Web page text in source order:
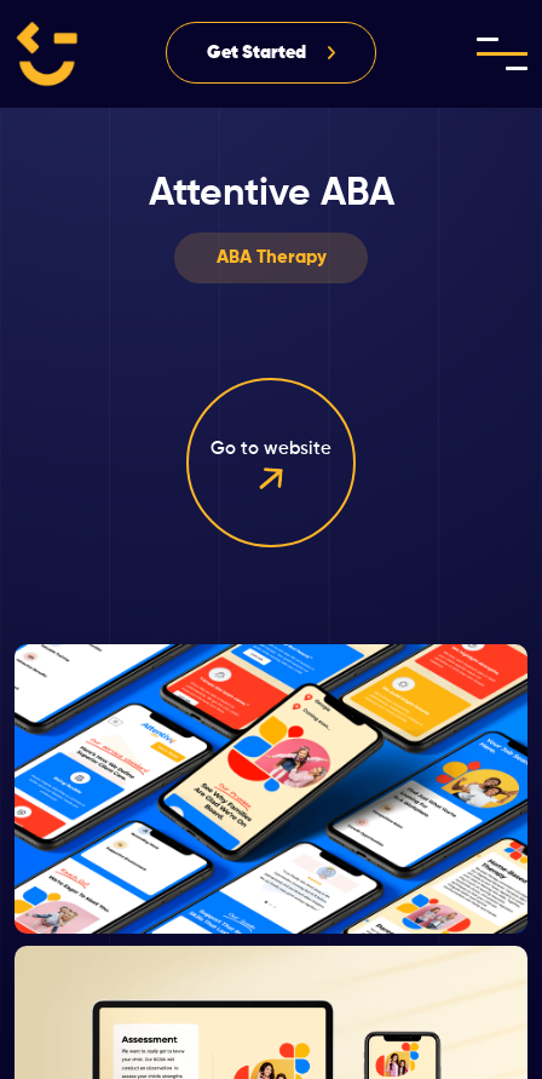
Get Started
Attentive ABA
ABA Therapy
Go to website